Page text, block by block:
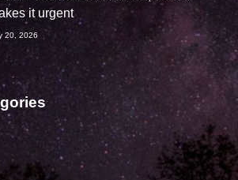
it urgent
20, 2026